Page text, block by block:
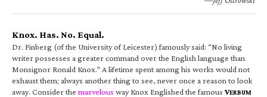
Knox. Has. No. Equal.
Dr. Finberg (of the University of Leicester) famously said: “No living
writer possesses a greater command over the English language than
Monsignor Ronald Knox.” A lifetime spent among his works would not
exhaust them; always another thing to see, never once a reason to look
away. Consider the marvelous way Knox Englished the famous VERBUM